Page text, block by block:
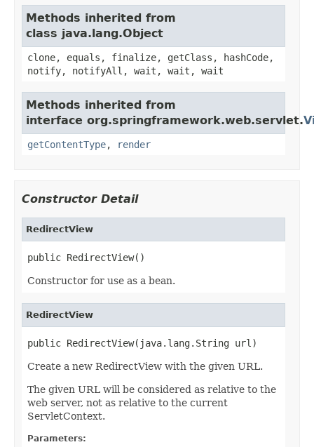
Methods inherited from
class java.lang.Object
clone, equals, finalize, getClass, hashCode,
notify, notifyAll, wait, wait, wait
Methods inherited from
interface org.springframework.web.servlet.
getContentType, render
Constructor Detail
RedirectView
public RedirectView()
Constructor for use as a bean.
RedirectView
public RedirectView(java.lang.String url)
Create a new RedirectView with the given URL.
The given URL will be considered as relative to the
web server, not as relative to the current
ServletContext.
Parameters: